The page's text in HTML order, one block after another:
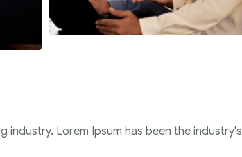
industry. Lorem Ipsum has been the industry's